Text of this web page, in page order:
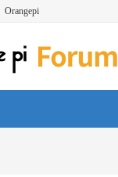
Orangepi